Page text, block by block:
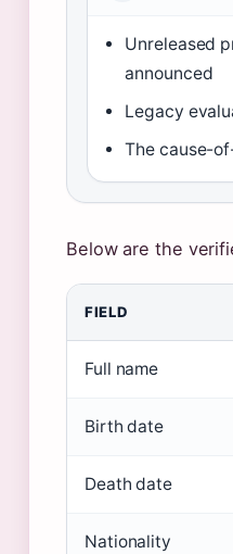
Unreleased
announced
Legacy
The cause-
Below are the
Key facts about
FIELD
Full name
Birth date
Death date
Nationality